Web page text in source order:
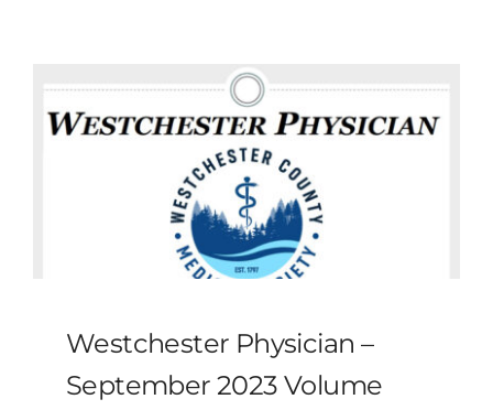
Workers Comp
Westchester Physician –
September 2023 Volume